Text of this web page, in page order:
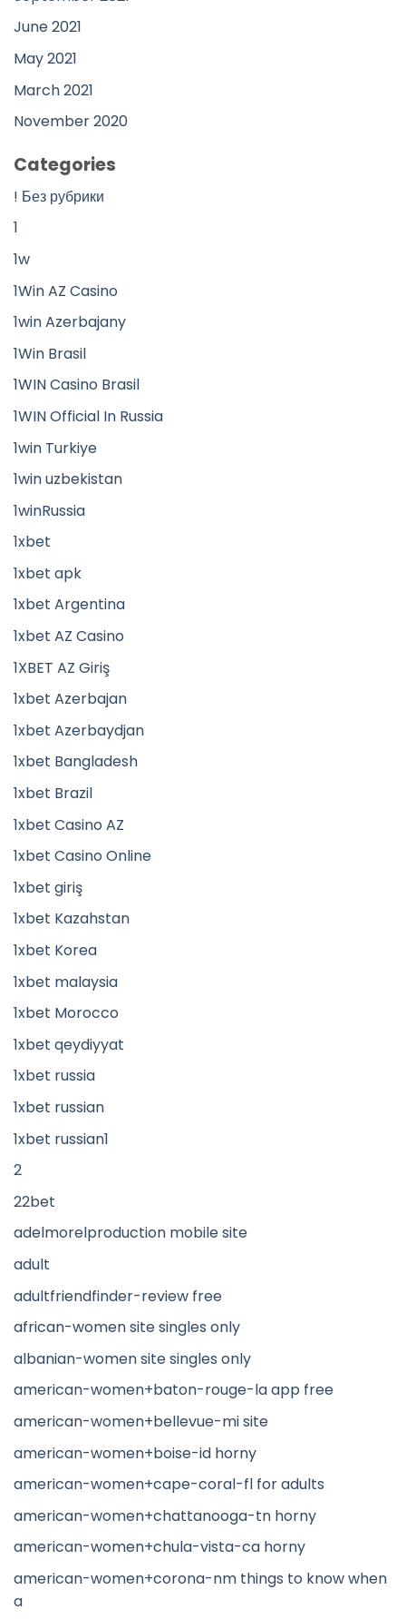
June 2021
May 2021
March 2021
November 2020
Categories
! Без рубрики
1
1w
1Win AZ Casino
1win Azerbajany
1Win Brasil
1WIN Casino Brasil
1WIN Official In Russia
1win Turkiye
1win uzbekistan
1winRussia
1xbet
1xbet apk
1xbet Argentina
1xbet AZ Casino
1XBET AZ Giriş
1xbet Azerbajan
1xbet Azerbaydjan
1xbet Bangladesh
1xbet Brazil
1xbet Casino AZ
1xbet Casino Online
1xbet giriş
1xbet Kazahstan
1xbet Korea
1xbet malaysia
1xbet Morocco
1xbet qeydiyyat
1xbet russia
1xbet russian
1xbet russian1
2
22bet
adelmorelproduction mobile site
adult
adultfriendfinder-review free
african-women site singles only
albanian-women site singles only
american-women+baton-rouge-la app free
american-women+bellevue-mi site
american-women+boise-id horny
american-women+cape-coral-fl for adults
american-women+chattanooga-tn horny
american-women+chula-vista-ca horny
american-women+corona-nm things to know when
a